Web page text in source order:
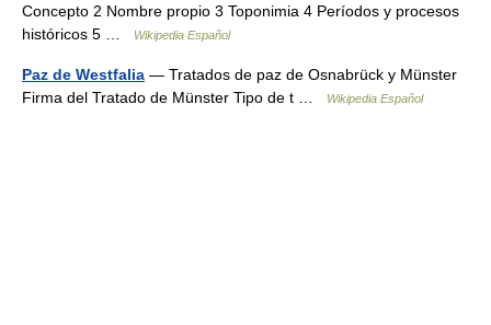
Concepto 2 Nombre propio 3 Toponimia 4 Períodos y procesos
históricos 5 …
Wikipedia Español
Paz de Westfalia — Tratados de paz de Osnabrück y Münster
Firma del Tratado de Münster Tipo de t …
Wikipedia Español